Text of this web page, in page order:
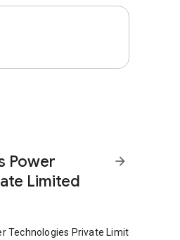
Power
Limited
arrow_forward
Technologies Private Limited